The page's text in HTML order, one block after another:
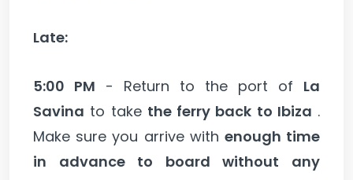
Late:
5:00 PM - Return to the port of La
Savina to take the ferry back to Ibiza .
Make sure you arrive with enough time
in advance to board without any